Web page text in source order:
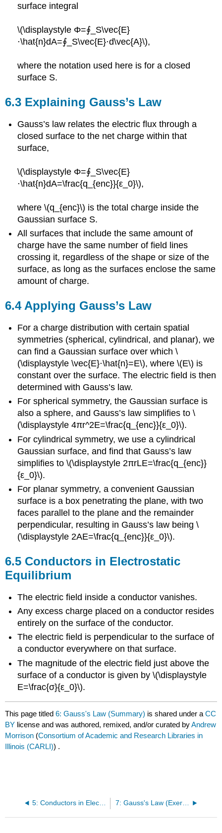
surface integral
\(\displaystyle Φ=∮_S\vec{E}
⋅\hat{n}dA=∮_S\vec{E}⋅d\vec{A}\),
where the notation used here is for a closed
surface S.
6.3 Explaining Gauss’s Law
Gauss’s law relates the electric flux through a
closed surface to the net charge within that
surface,
\(\displaystyle Φ=∮_S\vec{E}
⋅\hat{n}dA=\frac{q_{enc}}{ε_0}\),
where \(q_{enc}\) is the total charge inside the
Gaussian surface S.
All surfaces that include the same amount of
charge have the same number of field lines
crossing it, regardless of the shape or size of the
surface, as long as the surfaces enclose the same
amount of charge.
6.4 Applying Gauss’s Law
For a charge distribution with certain spatial
symmetries (spherical, cylindrical, and planar), we
can find a Gaussian surface over which \
(\displaystyle \vec{E}⋅\hat{n}=E\), where \(E\) is
constant over the surface. The electric field is then
determined with Gauss’s law.
For spherical symmetry, the Gaussian surface is
also a sphere, and Gauss’s law simplifies to \
(\displaystyle 4πr^2E=\frac{q_{enc}}{ε_0}\).
For cylindrical symmetry, we use a cylindrical
Gaussian surface, and find that Gauss’s law
simplifies to \(\displaystyle 2πrLE=\frac{q_{enc}}
{ε_0}\).
For planar symmetry, a convenient Gaussian
surface is a box penetrating the plane, with two
faces parallel to the plane and the remainder
perpendicular, resulting in Gauss’s law being \
(\displaystyle 2AE=\frac{q_{enc}}{ε_0}\).
6.5 Conductors in Electrostatic
Equilibrium
The electric field inside a conductor vanishes.
Any excess charge placed on a conductor resides
entirely on the surface of the conductor.
The electric field is perpendicular to the surface of
a conductor everywhere on that surface.
The magnitude of the electric field just above the
surface of a conductor is given by \(\displaystyle
E=\frac{σ}{ε_0}\).
This page titled6: Gauss's Law (Summary) is shared under aCC
BY license and was authored, remixed, and/or curated byAndrew
Morrison (Consortium of Academic and Research Libraries in
Illinois (CARLI)) .
5: Conductors in Electrostatic Equilibrium 7: Gauss's Law (Exercises)